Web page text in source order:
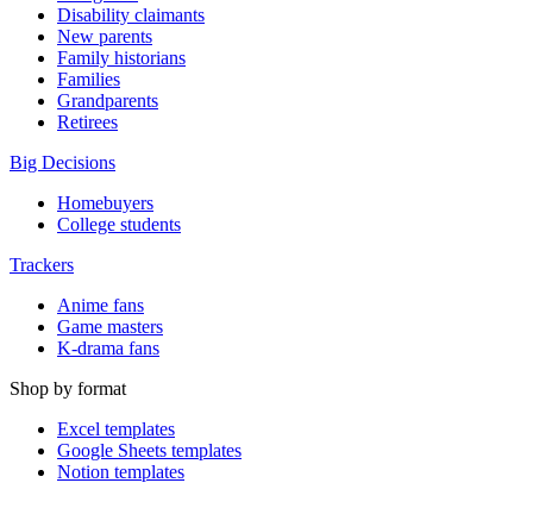
Disability claimants
New parents
Family historians
Families
Grandparents
Retirees
Big Decisions
Homebuyers
College students
Trackers
Anime fans
Game masters
K-drama fans
Shop by format
Excel templates
Google Sheets templates
Notion templates